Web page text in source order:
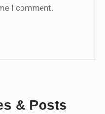
I comment.
& Posts